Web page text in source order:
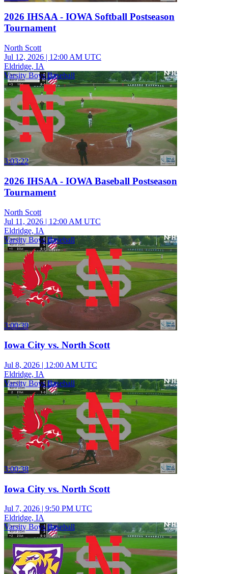
2026 IHSAA - IOWA Softball Postseason
Tournament
North Scott
Jul 12, 2026 | 12:00 AM UTC
Eldridge, IA
Varsity Boys Baseball
3:03:22
2026 IHSAA - IOWA Baseball Postseason
Tournament
North Scott
Jul 11, 2026 | 12:00 AM UTC
Eldridge, IA
Varsity Boys Baseball
3:00:39
Iowa City vs. North Scott
Jul 8, 2026 | 12:00 AM UTC
Eldridge, IA
Varsity Boys Baseball
3:00:38
Iowa City vs. North Scott
Jul 7, 2026 | 9:50 PM UTC
Eldridge, IA
Varsity Boys Baseball